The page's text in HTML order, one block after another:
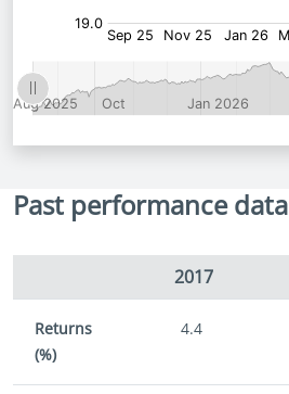
Past performance data
2017
Returns
(%)
4.4